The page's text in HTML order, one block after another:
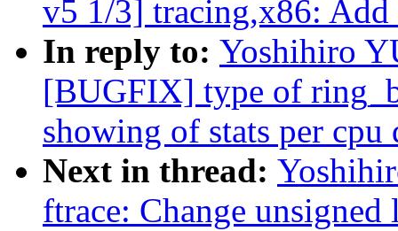
v5 1/3] tracing,x86: Add
In reply to: Yoshihiro
[BUGFIX] type of
showing of stats per
Next in thread:
ftrace: Change unsigned